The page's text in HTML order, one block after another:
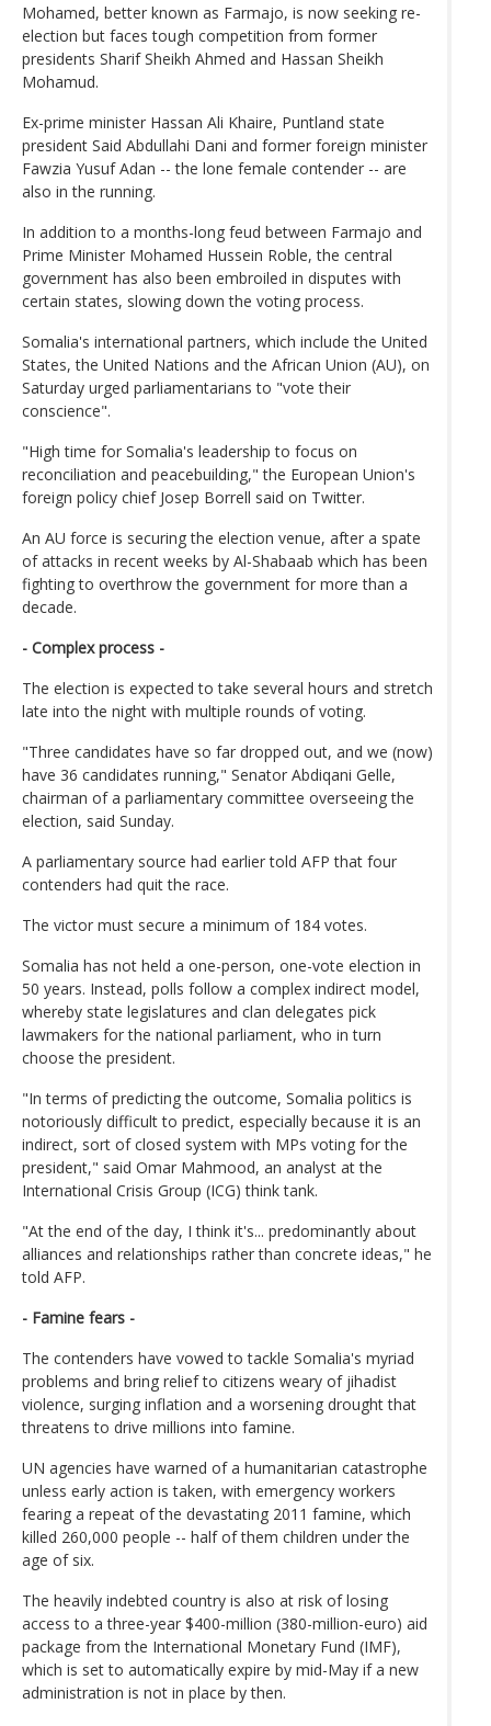
Mohamed, better known as Farmajo, is now seeking re-
election but faces tough competition from former
presidents Sharif Sheikh Ahmed and Hassan Sheikh
Mohamud.
Ex-prime minister Hassan Ali Khaire, Puntland state
president Said Abdullahi Dani and former foreign minister
Fawzia Yusuf Adan -- the lone female contender -- are
also in the running.
In addition to a months-long feud between Farmajo and
Prime Minister Mohamed Hussein Roble, the central
government has also been embroiled in disputes with
certain states, slowing down the voting process.
Somalia's international partners, which include the United
States, the United Nations and the African Union (AU), on
Saturday urged parliamentarians to "vote their
conscience".
"High time for Somalia's leadership to focus on
reconciliation and peacebuilding," the European Union's
foreign policy chief Josep Borrell said on Twitter.
An AU force is securing the election venue, after a spate
of attacks in recent weeks by Al-Shabaab which has been
fighting to overthrow the government for more than a
decade.
- Complex process -
The election is expected to take several hours and stretch
late into the night with multiple rounds of voting.
"Three candidates have so far dropped out, and we (now)
have 36 candidates running," Senator Abdiqani Gelle,
chairman of a parliamentary committee overseeing the
election, said Sunday.
A parliamentary source had earlier told AFP that four
contenders had quit the race.
The victor must secure a minimum of 184 votes.
Somalia has not held a one-person, one-vote election in
50 years. Instead, polls follow a complex indirect model,
whereby state legislatures and clan delegates pick
lawmakers for the national parliament, who in turn
choose the president.
"In terms of predicting the outcome, Somalia politics is
notoriously difficult to predict, especially because it is an
indirect, sort of closed system with MPs voting for the
president," said Omar Mahmood, an analyst at the
International Crisis Group (ICG) think tank.
"At the end of the day, I think it's... predominantly about
alliances and relationships rather than concrete ideas," he
told AFP.
- Famine fears -
The contenders have vowed to tackle Somalia's myriad
problems and bring relief to citizens weary of jihadist
violence, surging inflation and a worsening drought that
threatens to drive millions into famine.
UN agencies have warned of a humanitarian catastrophe
unless early action is taken, with emergency workers
fearing a repeat of the devastating 2011 famine, which
killed 260,000 people -- half of them children under the
age of six.
The heavily indebted country is also at risk of losing
access to a three-year $400-million (380-million-euro) aid
package from the International Monetary Fund (IMF),
which is set to automatically expire by mid-May if a new
administration is not in place by then.